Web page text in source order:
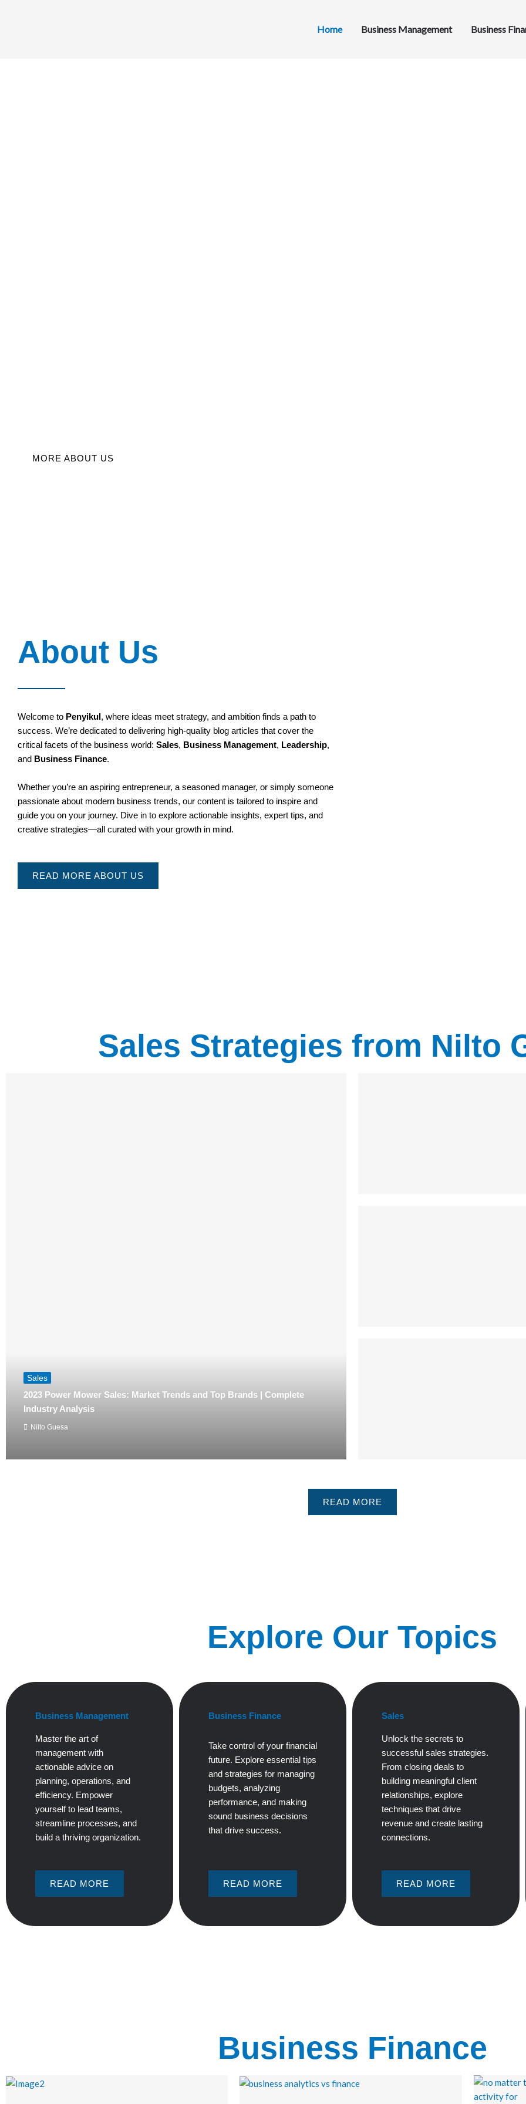
Home Business Management Business
MORE ABOUT US
About Us
Welcome to Penyikul, where ideas meet strategy, and ambition finds a path to
success. We’re dedicated to delivering high-quality blog articles that cover the
critical facets of the business world: Sales, Business Management, Leadership,
and Business Finance.
Whether you’re an aspiring entrepreneur, a seasoned manager, or simply someone
passionate about modern business trends, our content is tailored to inspire and
guide you on your journey. Dive in to explore actionable insights, expert tips, and
creative strategies—all curated with your growth in mind.
READ MORE ABOUT US
Sales Strategies from Nilto
Sales
2023 Power Mower Sales: Market Trends and Top Brands | Complete
Industry Analysis
Nilto Guesa
READ MORE
Explore Our Topics
Business Management
Master the art of
management with
actionable advice on
planning, operations, and
efficiency. Empower
yourself to lead teams,
streamline processes, and
build a thriving organization.
READ MORE
Business Finance
Take control of your financial
future. Explore essential tips
and strategies for managing
budgets, analyzing
performance, and making
sound business decisions
that drive success.
READ MORE
Sales
Unlock the secrets to
successful sales strategies.
From closing deals to
building meaningful client
relationships, explore
techniques that drive
revenue and create lasting
connections.
READ MORE
Business Finance